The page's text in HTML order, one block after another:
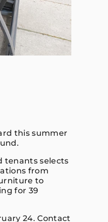
this summer
tenants selects
from
to
for 39
24. Contact